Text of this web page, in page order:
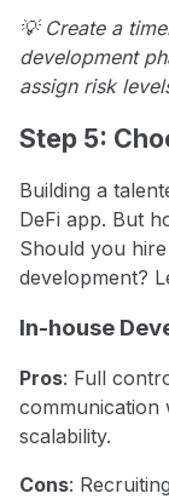
💡 Create a
development
assign risk
Step 5:
Building a
DeFi app. But
Should you
development?
In-house
Pros: Full
communication
scalability.
Cons: